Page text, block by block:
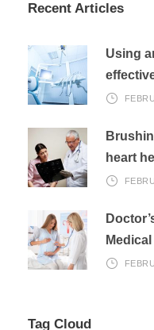
Recent Articles
Using
heart
Tag Cloud